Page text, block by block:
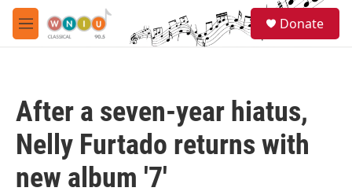
Skip to main content
M
e
Donate
After a seven-year hiatus,
Nelly Furtado returns with
new album '7'